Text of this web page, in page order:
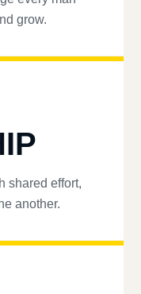
grow.
shared effort,
another.